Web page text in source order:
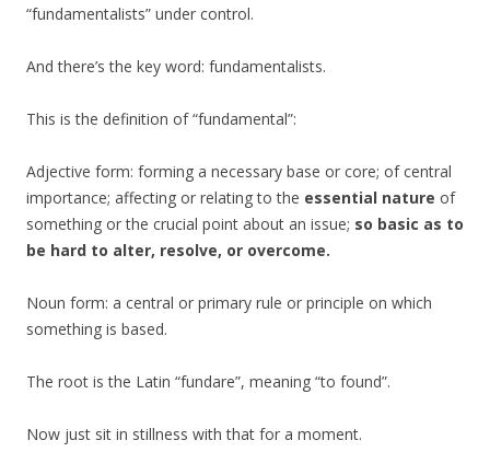
“fundamentalists” under control.
And there’s the key word: fundamentalists.
This is the definition of “fundamental”:
Adjective form: forming a necessary base or core; of central
importance; affecting or relating to the essential nature of
something or the crucial point about an issue; so basic as to
be hard to alter, resolve, or overcome.
Noun form: a central or primary rule or principle on which
something is based.
The root is the Latin “fundare”, meaning “to found”.
Now just sit in stillness with that for a moment.